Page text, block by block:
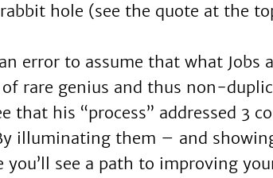
hole (see the quote at the
error to assume that what Jobs
rare genius and thus non-
that his “process” addressed 3
illuminating them – and
you’ll see a path to improving